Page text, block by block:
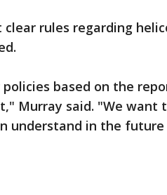
rules regarding
based on the
Murray said. "We want
understand in the